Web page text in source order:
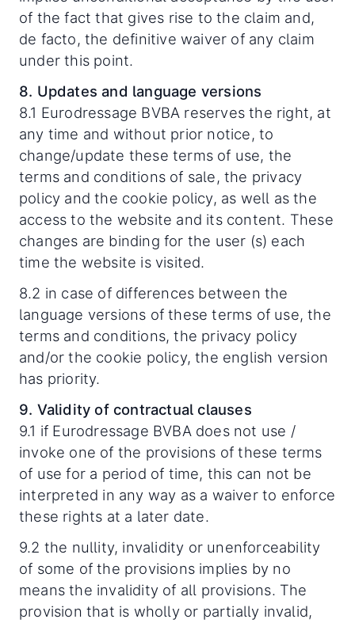
of the fact that gives rise to the claim and,
de facto, the definitive waiver of any claim
under this point.
8. Updates and language versions
8.1 Eurodressage BVBA reserves the right, at
any time and without prior notice, to
change/update these terms of use, the
terms and conditions of sale, the privacy
policy and the cookie policy, as well as the
access to the website and its content. These
changes are binding for the user (s) each
time the website is visited.
8.2 in case of differences between the
language versions of these terms of use, the
terms and conditions, the privacy policy
and/or the cookie policy, the english version
has priority.
9. Validity of contractual clauses
9.1 if Eurodressage BVBA does not use /
invoke one of the provisions of these terms
of use for a period of time, this can not be
interpreted in any way as a waiver to enforce
these rights at a later date.
9.2 the nullity, invalidity or unenforceability
of some of the provisions implies by no
means the invalidity of all provisions. The
provision that is wholly or partially invalid,